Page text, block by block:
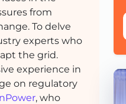
from
To delve
experts who
the grid.
experience in
on regulatory
, who